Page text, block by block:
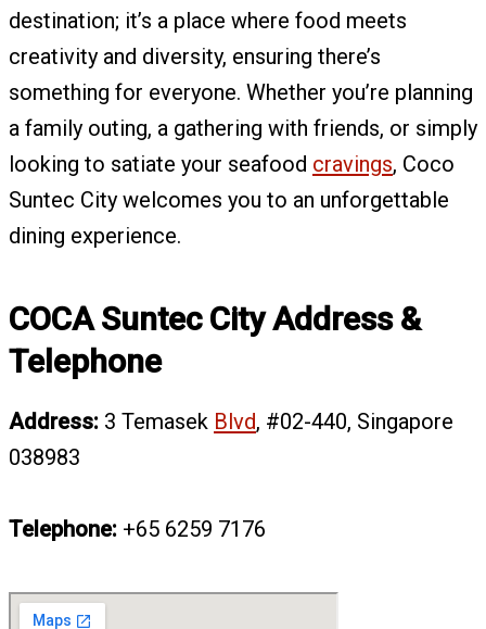
destination; it’s a place where food meets
creativity and diversity, ensuring there’s
something for everyone. Whether you’re planning
a family outing, a gathering with friends, or simply
looking to satiate your seafood cravings, Coco
Suntec City welcomes you to an unforgettable
dining experience.
COCA Suntec City Address &
Telephone
Address: 3 Temasek Blvd, #02-440, Singapore
038983
Telephone: +65 6259 7176